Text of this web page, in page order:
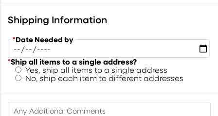
Shipping Information
*Date Needed by
*Ship all items to a single address?
Yes, ship all items to a single address
No, ship each item to different addresses
Any Additional Comments